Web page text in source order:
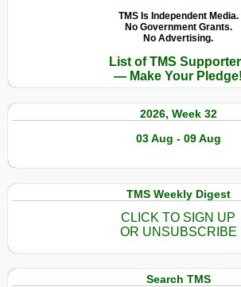
TMS Is Independent Media.
No Government Grants.
No Advertising.
List of TMS
— Make Your Pledge!
2026, Week 32
03 Aug - 09 Aug
TMS Weekly Digest
CLICK TO SIGN UP
OR UNSUBSCRIBE
Search TMS